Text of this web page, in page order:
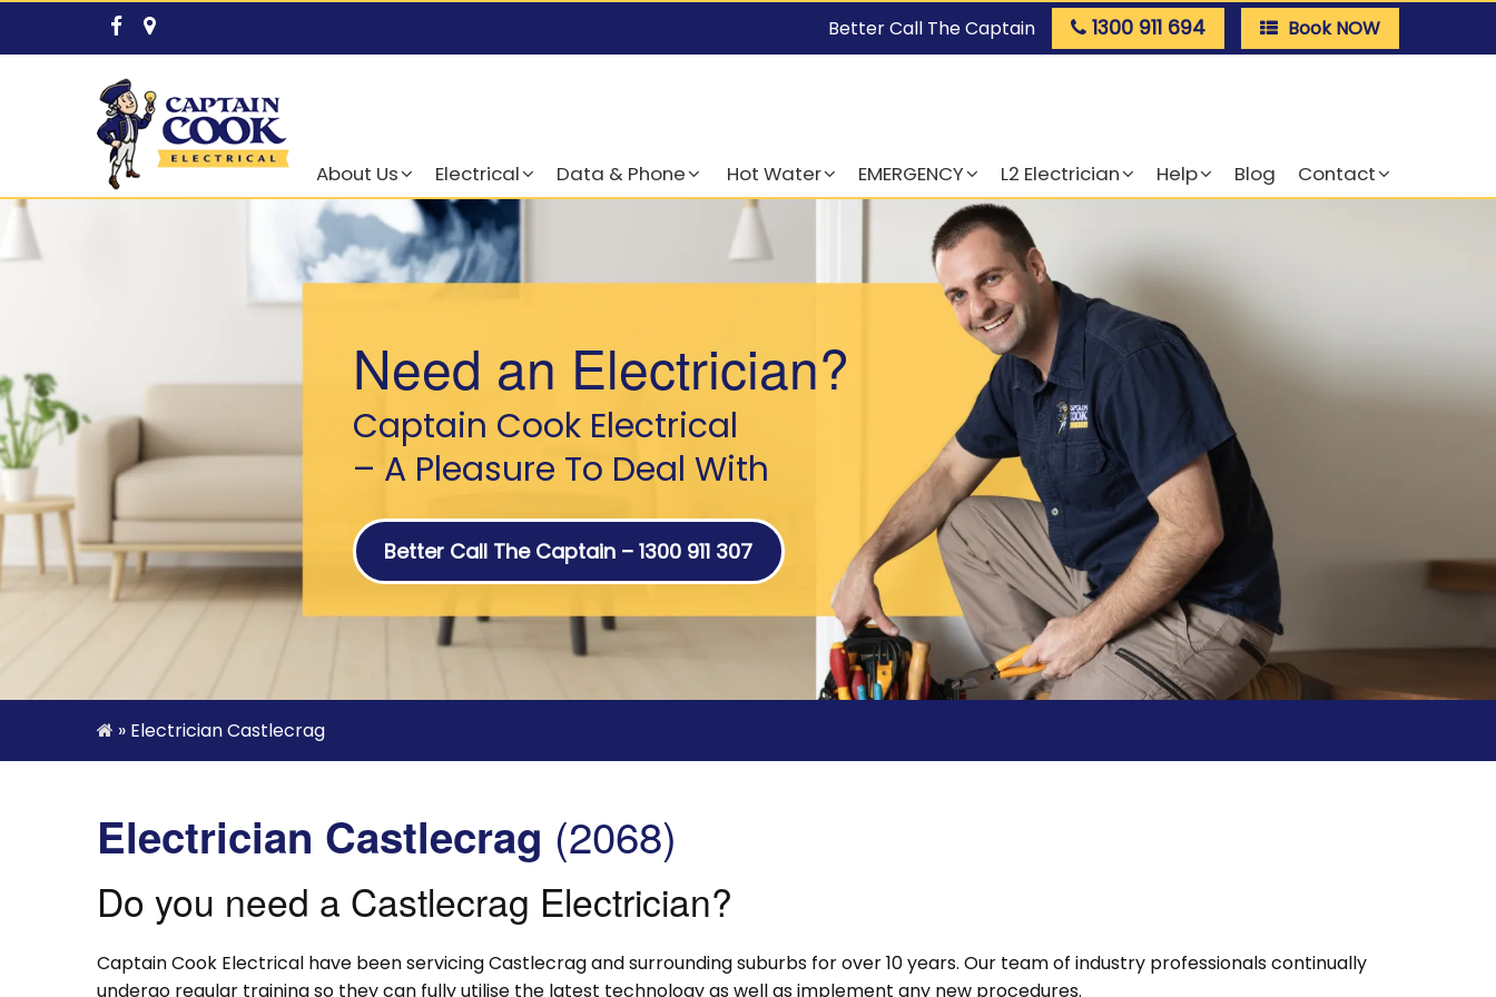
Better Call The Captain 1300 911 694 Book NOW
About Us Electrical Data & Phone Hot Water EMERGENCY L2 Electrician Help Blog Contact
Need an Electrician?
Captain Cook Electrical
– A Pleasure To Deal With
Better Call The Captain – 1300 911 307
» Electrician Castlecrag
Electrician Castlecrag (2068)
Do you need a Castlecrag Electrician?
Captain Cook Electrical have been servicing Castlecrag and surrounding suburbs for over 10 years. Our team of industry professionals continually
undergo regular training so they can fully utilise the latest technology as well as implement any new procedures.